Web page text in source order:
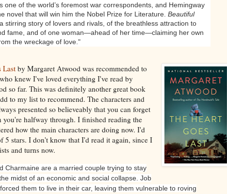
one of the world’s foremost war correspondents, and Hemingway
novel that will win him the Nobel Prize for Literature. Beautiful
stirring story of lovers and rivals, of the breathless attraction to
fame, and of one woman—ahead of her time—claiming her own
the wreckage of love."
Last by Margaret Atwood was recommended to
knew I've loved everything I've read by
so far. This was definitely another great book
to my list to recommend. The characters and
presented so believeably that you can forget
you're halfway through. I finished reading the
how the main characters are doing now. I'd
5 stars. I don't know that I'd read it again, since I
and turns now.
Charmaine are a married couple trying to stay
midst of an economic and social collapse. Job
them to live in their car, leaving them vulnerable to roving